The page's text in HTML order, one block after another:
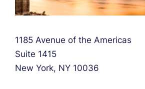
Falcon Rappaport & Berkman LLP
1185 Avenue of the Americas
Suite 1415
New York, NY 10036